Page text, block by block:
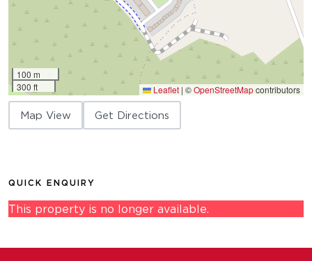
100 m
300 ft
Leaflet | ©OpenStreetMapcontributors
Map View Get Directions
QUICK ENQUIRY
This property is no longer available.